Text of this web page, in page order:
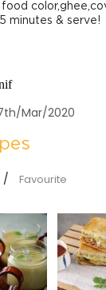
food
minutes & serve!
Mar/2020
Favourite